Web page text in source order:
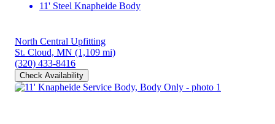
11' Steel Knapheide Body
North Central Upfitting
St. Cloud, MN (1,109 mi)
(320) 433-8416
Check Availability